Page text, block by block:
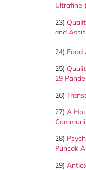
Ultrafine
23)
and
24) Food
25)
19
26)
27) A
28)
Puncak
29)